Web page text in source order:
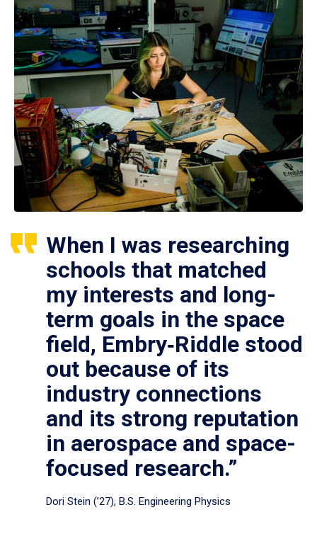
When I was researching
schools that matched
my interests and long-
term goals in the space
field, Embry‑Riddle stood
out because of its
industry connections
and its strong reputation
in aerospace and space-
focused research.”
Dori Stein (’27), B.S. Engineering Physics